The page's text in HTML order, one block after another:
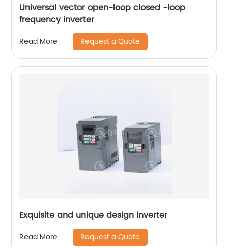
Universal vector open-loop closed -loop
frequency inverter
Read More Request a Quote
Exquisite and unique design inverter
Read More Request a Quote